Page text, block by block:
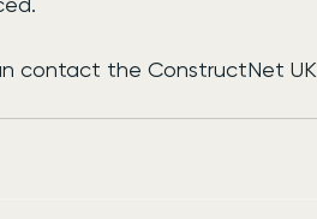
contact the ConstructNet UK